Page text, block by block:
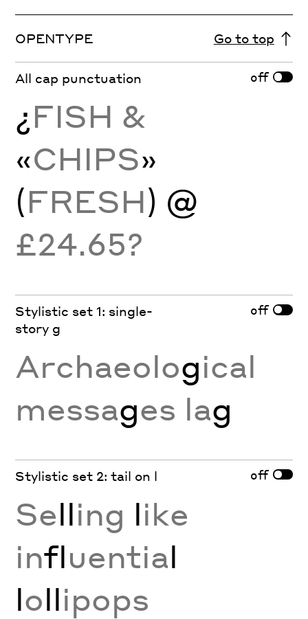
OPENTYPE Go to top
All cap punctuation off
¿FISH &
«CHIPS»
(FRESH) @
£24.65?
Stylistic set 1: single-
story g
off
Archaeological
messages lag
Stylistic set 2: tail on l off
Selling like
influential
lollipops